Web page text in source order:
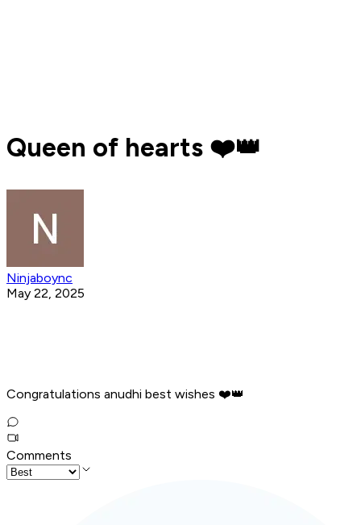
Queen of hearts ❤️👑️
Ninjaboync
May 22, 2025
Congratulations anudhi best wishes ❤️👑️
Comments